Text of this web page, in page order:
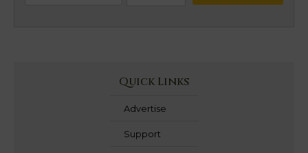
Quick Links
Advertise
Support